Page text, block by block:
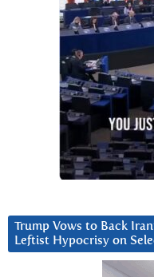
Trump Vows to Back
Leftist Hypocrisy on